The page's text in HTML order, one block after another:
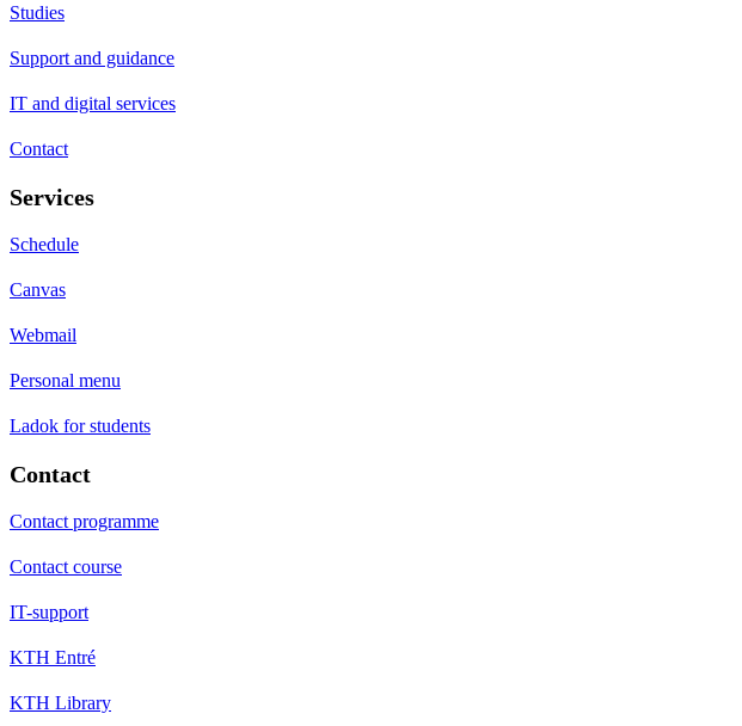
Studies
Support and guidance
IT and digital services
Contact
Services
Schedule
Canvas
Webmail
Personal menu
Ladok for students
Contact
Contact programme
Contact course
IT-support
KTH Entré
KTH Library